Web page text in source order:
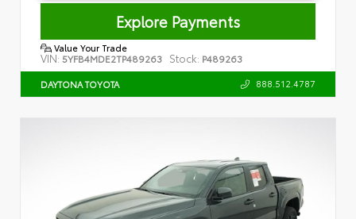
Explore Payments
Value Your Trade
VIN: 5YFB4MDE2TP489263 Stock: P489263
DAYTONA TOYOTA 888.512.4787